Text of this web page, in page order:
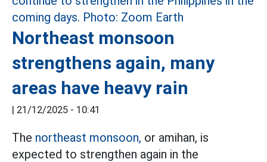
Northeast monsoon
strengthens again, many
areas have heavy rain
| 21/12/2025 - 10:41
The northeast monsoon, or amihan, is
expected to strengthen again in the